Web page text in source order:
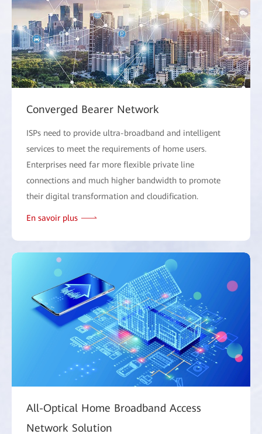
Converged Bearer Network
ISPs need to provide ultra-broadband and intelligent
services to meet the requirements of home users.
Enterprises need far more flexible private line
connections and much higher bandwidth to promote
their digital transformation and cloudification.
En savoir plus
All-Optical Home Broadband Access
Network Solution